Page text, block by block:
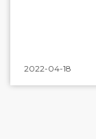
2022-04-18